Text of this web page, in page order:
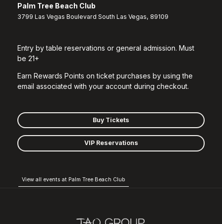
Palm Tree Beach Club
3799 Las Vegas Boulevard South Las Vegas, 89109
Entry by table reservations or general admission. Must
be 21+
Earn Rewards Points on ticket purchases by using the
email associated with your account during checkout.
Buy Tickets
VIP Reservations
View all events at Palm Tree Beach Club